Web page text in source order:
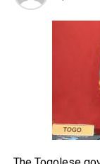
landing of
The traditional
nothing has
military era,
space
and taking off
to give him